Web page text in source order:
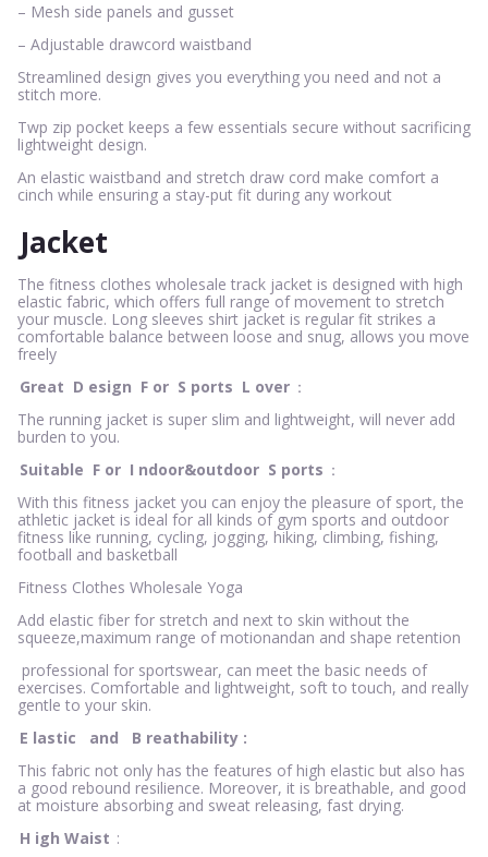
– Mesh side panels and gusset
– Adjustable drawcord waistband
Streamlined design gives you everything you need and not a
stitch more.
Twp zip pocket keeps a few essentials secure without sacrificing
lightweight design.
An elastic waistband and stretch draw cord make comfort a
cinch while ensuring a stay-put fit during any workout
Jacket
The fitness clothes wholesale track jacket is designed with high
elastic fabric, which offers full range of movement to stretch
your muscle. Long sleeves shirt jacket is regular fit strikes a
comfortable balance between loose and snug, allows you move
freely
Great D esign F or S ports L over ：
The running jacket is super slim and lightweight, will never add
burden to you.
Suitable F or I ndoor&outdoor S ports ：
With this fitness jacket you can enjoy the pleasure of sport, the
athletic jacket is ideal for all kinds of gym sports and outdoor
fitness like running, cycling, jogging, hiking, climbing, fishing,
football and basketball
Fitness Clothes Wholesale Yoga
Add elastic fiber for stretch and next to skin without the
squeeze,maximum range of motionandan and shape retention
professional for sportswear, can meet the basic needs of
exercises. Comfortable and lightweight, soft to touch, and really
gentle to your skin.
E lastic and B reathability :
This fabric not only has the features of high elastic but also has
a good rebound resilience. Moreover, it is breathable, and good
at moisture absorbing and sweat releasing, fast drying.
H igh Waist :